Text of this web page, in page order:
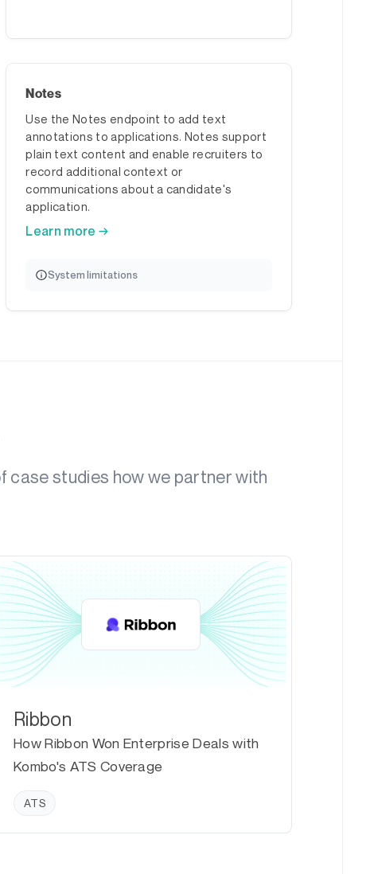
Notes
Use the Notes endpoint to add text
annotations to applications. Notes support
plain text content and enable recruiters to
record additional context or
communications about a candidate's
application.
Learn more →
System limitations
case studies how we partner with
Ribbon
How Ribbon Won Enterprise Deals with
Kombo's ATS Coverage
ATS